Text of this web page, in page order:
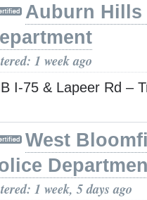
Auburn Hills
1 week ago
I-75 & Lapeer Rd –
West
1 week, 5 days ago